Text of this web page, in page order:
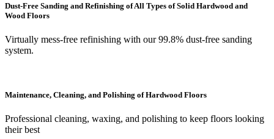
Dust-Free Sanding and Refinishing of All Types of Solid Hardwood and
Wood Floors
Virtually mess-free refinishing with our 99.8% dust-free sanding
system.
Maintenance, Cleaning, and Polishing of Hardwood Floors
Professional cleaning, waxing, and polishing to keep floors looking
their best